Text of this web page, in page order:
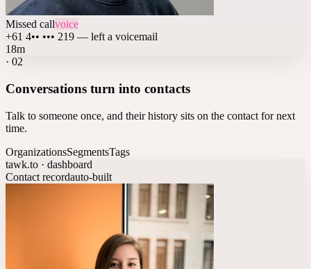
Missed callvoice
+61 4•• ••• 219 — left a voicemail
18m
· 02
Conversations turn into contacts
Talk to someone once, and their history sits on the contact for next
time.
OrganizationsSegmentsTags
tawk.to · dashboard
Contact recordauto-built